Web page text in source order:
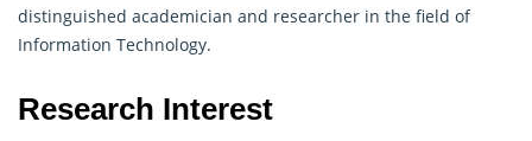
distinguished academician and researcher in the field of
Information Technology.
Research Interest